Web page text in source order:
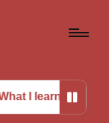
from cross-